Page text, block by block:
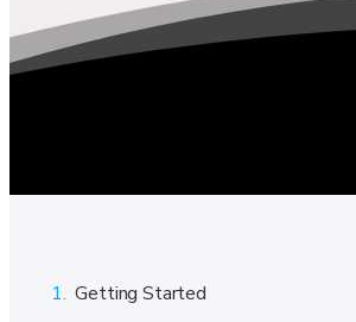
1. Getting Started